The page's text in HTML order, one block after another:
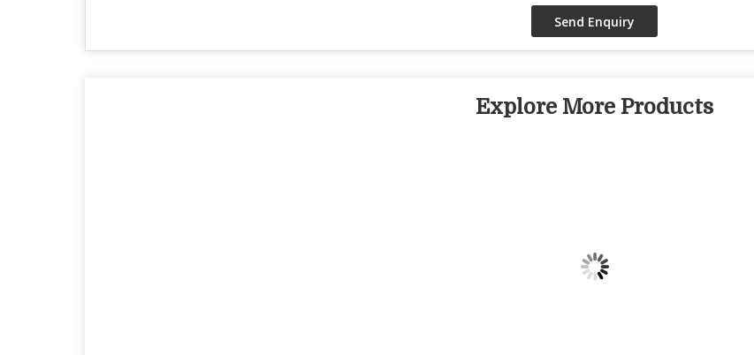
Explore More Products